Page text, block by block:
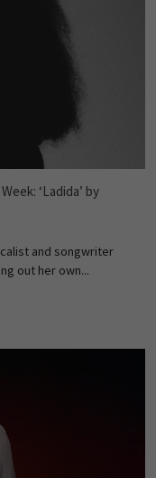
‘Ladida’ by
and songwriter
out her own...